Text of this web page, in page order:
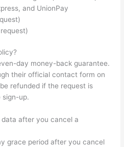
and UnionPay
day money-back guarantee.
their official contact form on
refunded if the request is
sign-up.
after you cancel a
grace period after you cancel